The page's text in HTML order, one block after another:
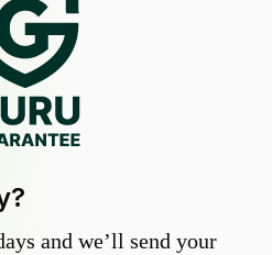
and we’ll send your